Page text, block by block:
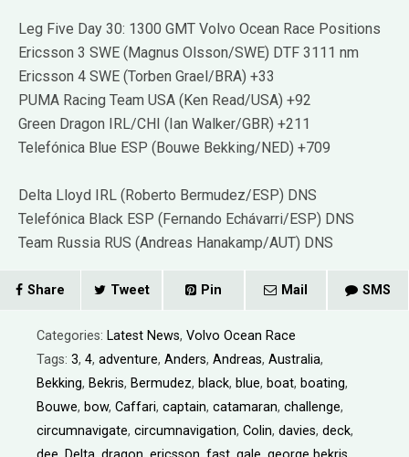
Leg Five Day 30: 1300 GMT Volvo Ocean Race Positions
Ericsson 3 SWE (Magnus Olsson/SWE) DTF 3111 nm
Ericsson 4 SWE (Torben Grael/BRA) +33
PUMA Racing Team USA (Ken Read/USA) +92
Green Dragon IRL/CHI (Ian Walker/GBR) +211
Telefónica Blue ESP (Bouwe Bekking/NED) +709
Delta Lloyd IRL (Roberto Bermudez/ESP) DNS
Telefónica Black ESP (Fernando Echávarri/ESP) DNS
Team Russia RUS (Andreas Hanakamp/AUT) DNS
Share Tweet Pin Mail SMS
Categories: Latest News, Volvo Ocean Race
Tags: 3, 4, adventure, Anders, Andreas, Australia,
Bekking, Bekris, Bermudez, black, blue, boat, boating,
Bouwe, bow, Caffari, captain, catamaran, challenge,
circumnavigate, circumnavigation, Colin, davies, deck,